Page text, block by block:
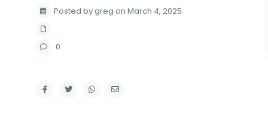
Posted by greg on March 4, 2025
0